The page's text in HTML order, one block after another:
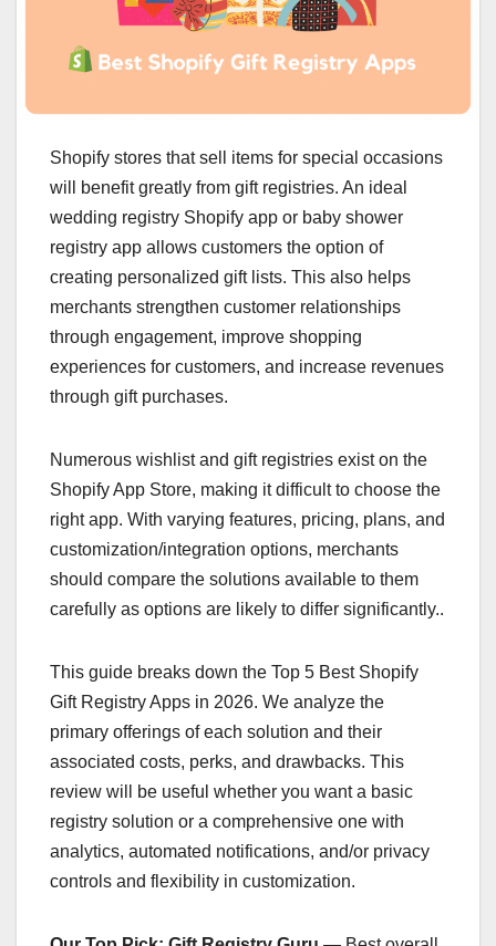
Shopify stores that sell items for special occasions
will benefit greatly from gift registries. An ideal
wedding registry Shopify app or baby shower
registry app allows customers the option of
creating personalized gift lists. This also helps
merchants strengthen customer relationships
through engagement, improve shopping
experiences for customers, and increase revenues
through gift purchases.
Numerous wishlist and gift registries exist on the
Shopify App Store, making it difficult to choose the
right app. With varying features, pricing, plans, and
customization/integration options, merchants
should compare the solutions available to them
carefully as options are likely to differ significantly..
This guide breaks down the Top 5 Best Shopify
Gift Registry Apps in 2026. We analyze the
primary offerings of each solution and their
associated costs, perks, and drawbacks. This
review will be useful whether you want a basic
registry solution or a comprehensive one with
analytics, automated notifications, and/or privacy
controls and flexibility in customization.